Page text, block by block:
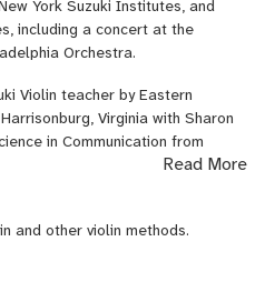
York Suzuki Institutes, and
including a concert at the
Orchestra.
Violin teacher by Eastern
Virginia with Sharon
in Communication from
18 years of experience developing
private/group lessons at his
as classes for Harrisonburg
Parks & Recreation.
Read More
and other violin methods.